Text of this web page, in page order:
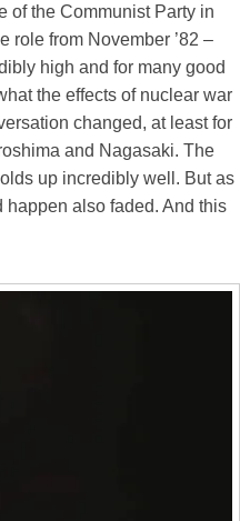
of the Communist Party in
role from November ’82 –
high and for many good
the effects of nuclear war
changed, at least for
and Nagasaki. The
up incredibly well. But as
happen also faded. And this